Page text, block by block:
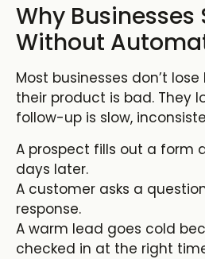
Why
Without
Most businesses don’t
their product is bad. They
follow-up is slow,
A prospect fills out a form
days later.
A customer asks a
response.
A warm lead goes cold
checked in at the right